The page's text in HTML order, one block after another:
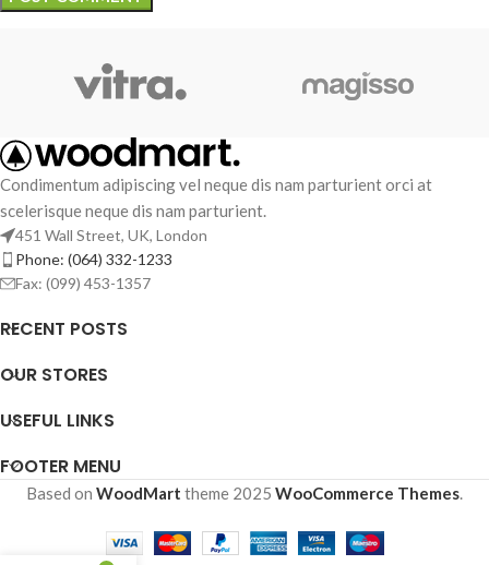
Condimentum adipiscing vel neque dis nam parturient orci at
scelerisque neque dis nam parturient.
451 Wall Street, UK, London
Phone: (064) 332-1233
Fax: (099) 453-1357
RECENT POSTS
OUR STORES
USEFUL LINKS
FOOTER MENU
Based on WoodMart theme 2025 WooCommerce Themes.